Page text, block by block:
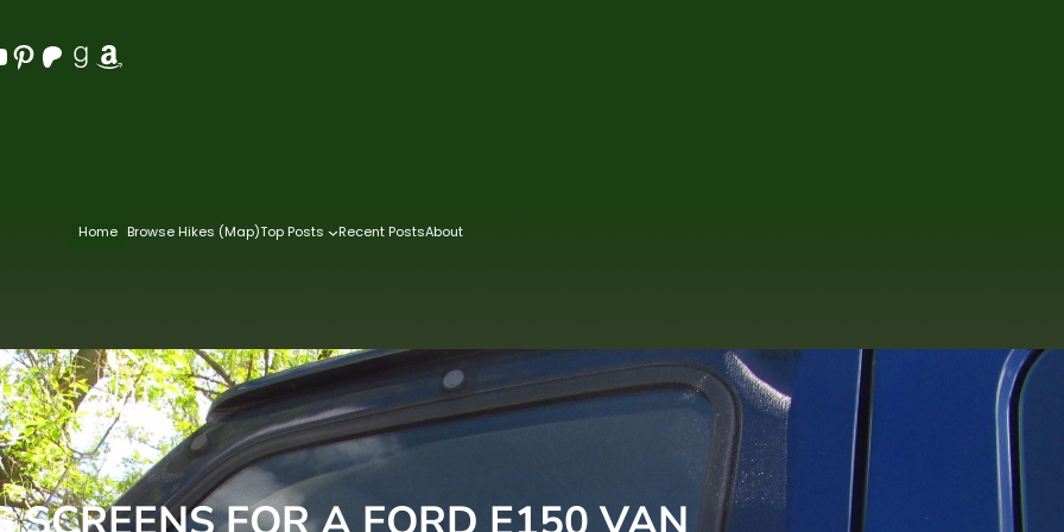
Pinterest Patreon Goodreads Amazon
Home Browse Hikes (Map)Top Posts Recent PostsAbout